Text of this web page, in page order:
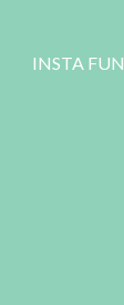
INSTA FUN